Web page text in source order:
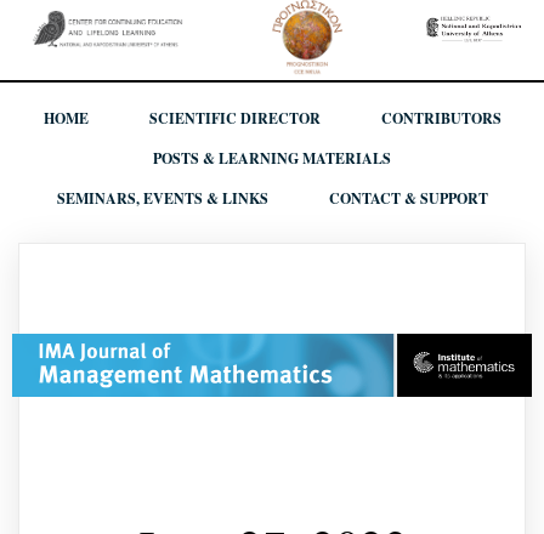
HOME SCIENTIFIC DIRECTOR
CONTRIBUTORS
POSTS & LEARNING MATERIALS
SEMINARS, EVENTS & LINKS
CONTACT & SUPPORT